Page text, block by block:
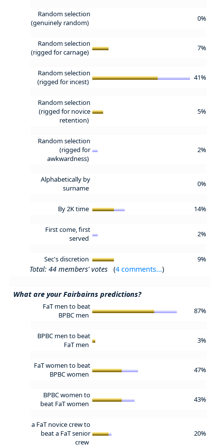
Random selection
(genuinely random)
0%
Random selection
(rigged for carnage)
7%
Random selection
(rigged for incest)
41%
Random selection
(rigged for novice
retention)
5%
Random selection
(rigged for
awkwardness)
2%
Alphabetically by
surname
0%
By 2K time 14%
First come, first
served
2%
Sec's discretion 9%
Total: 44 members' votes (4 comments...)
What are your Fairbairns predictions?
FaT men to beat
BPBC men
87%
BPBC men to beat
FaT men
3%
FaT women to beat
BPBC women
47%
BPBC women to
beat FaT women
43%
a FaT novice crew to
beat a FaT senior
crew
20%